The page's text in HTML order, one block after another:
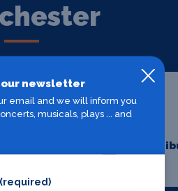
our newsletter
email and we will inform you
musicals, plays ... and